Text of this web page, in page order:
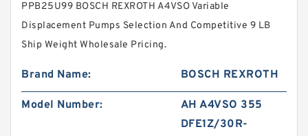
PPB25U99 BOSCH REXROTH A4VSO Variable
Displacement Pumps Selection And Competitive 9 LB
Ship Weight Wholesale Pricing.
Brand Name: BOSCH REXROTH
Model Number:
AH A4VSO 355
DFE1Z/30R-